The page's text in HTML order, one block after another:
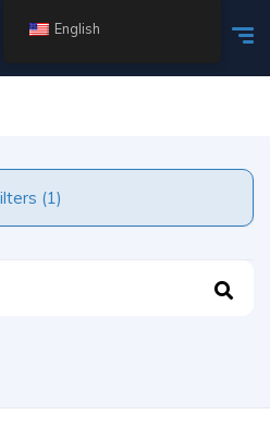
Filters (1)
English